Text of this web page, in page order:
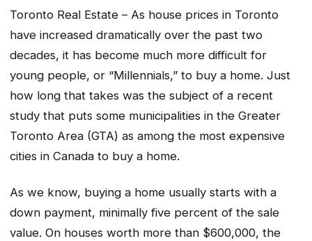
Toronto Real Estate – As house prices in Toronto
have increased dramatically over the past two
decades, it has become much more difficult for
young people, or “Millennials,” to buy a home. Just
how long that takes was the subject of a recent
study that puts some municipalities in the Greater
Toronto Area (GTA) as among the most expensive
cities in Canada to buy a home.
As we know, buying a home usually starts with a
down payment, minimally five percent of the sale
value. On houses worth more than $600,000, the